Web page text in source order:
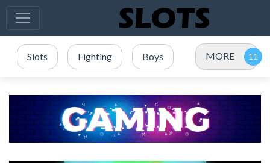
Slots Fighting Boys MORE